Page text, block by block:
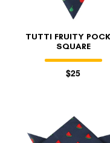
TUTTI FRUITY
SQUARE
$25